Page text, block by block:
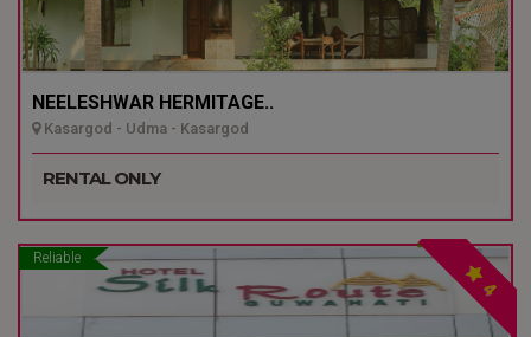
NEELESHWAR HERMITAGE..
Kasargod - Udma - Kasargod
RENTAL ONLY
Reliable
4